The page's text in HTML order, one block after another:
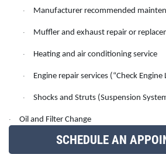
REPAIR
15% Off Any Repair, Max
Click for
HOME
ABOUT US
SERVICES
EMPLOYMENT
GALLERY
REVIEWS
NEWS & ARTICLES
· Manufacturer recommended
· Muffler and exhaust repair or
· Heating and air conditioning service
· Engine repair services (“Check
· Shocks and Struts (Suspension
· Oil and Filter Change
SCHEDULE AN